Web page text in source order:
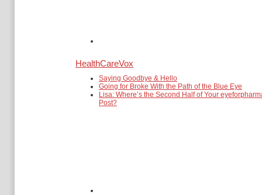
HealthCareVox
Saying Goodbye & Hello
Going for Broke With the Path of the Blue Eye
Lisa: Where’s the Second Half of Your
Post?